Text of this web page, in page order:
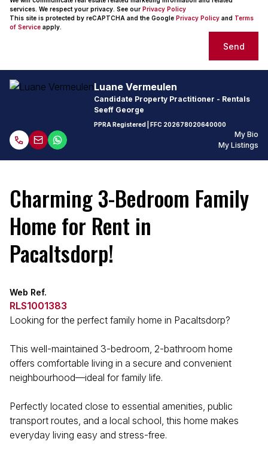
services. We respect your privacy. See our Privacy Policy
This site is protected by reCAPTCHA and the Google Privacy Policy and Terms
of Service apply.
Send
Luane Vermeulen
Candidate Property Practitioner - Rentals
Seeff George
PPRA Registered | FFC 202678020640000
My Bio
My Listings
Charming 3-Bedroom Family
Home for Rent in
Pacaltsdorp!
Web Ref.
RLS1001383
Looking for the perfect family home in Pacaltsdorp?
This well-maintained 3-bedroom, 2-bathroom home
offers comfortable living in a secure and convenient
neighbourhood—ideal for family life.
Perfectly located close to essential amenities, public
transport routes, and a local school, this home makes
everyday living easy and stress-free.